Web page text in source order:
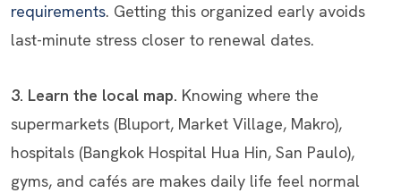
requirements. Getting this organized early avoids
last-minute stress closer to renewal dates.
3. Learn the local map. Knowing where the
supermarkets (Bluport, Market Village, Makro),
hospitals (Bangkok Hospital Hua Hin, San Paulo),
gyms, and cafés are makes daily life feel normal